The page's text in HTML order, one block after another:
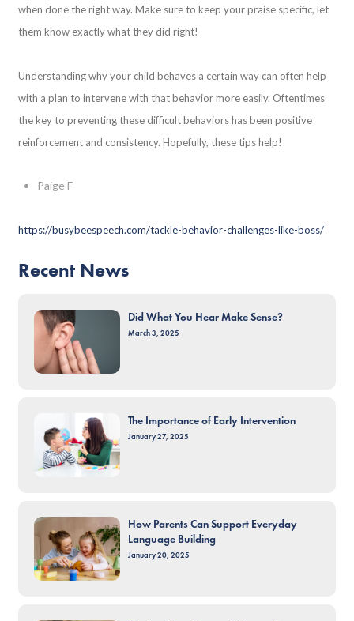
when done the right way. Make sure to keep your praise specific, let
them know exactly what they did right!
Understanding why your child behaves a certain way can often help
with a plan to intervene with that behavior more easily. Oftentimes
the key to preventing these difficult behaviors has been positive
reinforcement and consistency. Hopefully, these tips help!
Paige F
https://busybeespeech.com/tackle-behavior-challenges-like-boss/
Recent News
Did What You Hear Make Sense?
March 3, 2025
The Importance of Early Intervention
January 27, 2025
How Parents Can Support Everyday
Language Building
January 20, 2025